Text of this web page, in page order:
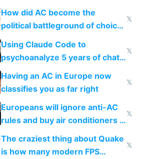
covered in AC units
How did AC become the
political battleground of choice
in Europe
𝕏
Using Claude Code to
psychoanalyze 5 years of chat
logs
𝕏
Having an AC in Europe now
classifies you as far right
𝕏
Europeans will ignore anti-AC
rules and buy air conditioners in
2027
𝕏
The craziest thing about Quake
is how many modern FPS
𝕏